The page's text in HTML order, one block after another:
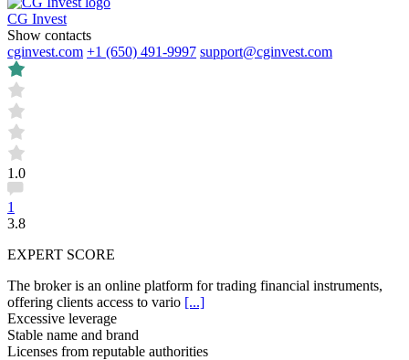
CG Invest
Show contacts
cginvest.com +1 (650) 491-9997 support@cginvest.com
1.0
1
3.8
EXPERT SCORE
The broker is an online platform for trading financial instruments,
offering clients access to vario [...]
Excessive leverage
Stable name and brand
Licenses from reputable authorities